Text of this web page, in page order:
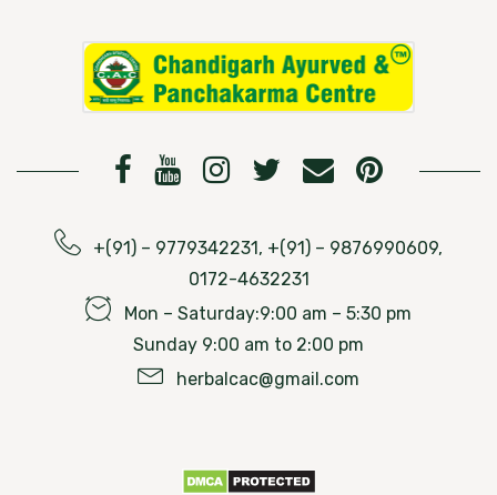
+(91) – 9779342231, +(91) – 9876990609,
0172-4632231
Mon – Saturday:9:00 am – 5:30 pm
Sunday 9:00 am to 2:00 pm
herbalcac@gmail.com